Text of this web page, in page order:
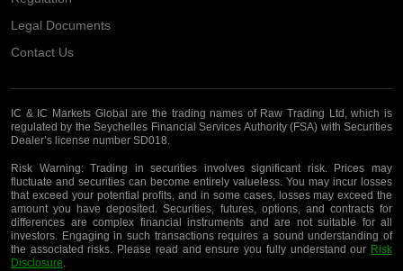
Legal Documents
Contact Us
IC & IC Markets Global are the trading names of Raw Trading Ltd, which is
regulated by the Seychelles Financial Services Authority (FSA) with Securities
Dealer’s license number SD018.
Risk Warning:Trading in securities involves significant risk. Prices may
fluctuate and securities can become entirely valueless. You may incur losses
that exceed your potential profits, and in some cases, losses may exceed the
amount you have deposited. Securities, futures, options, and contracts for
differences are complex financial instruments and are not suitable for all
investors. Engaging in such transactions requires a sound understanding of
the associated risks. Please read and ensure you fully understand our Risk
Disclosure.